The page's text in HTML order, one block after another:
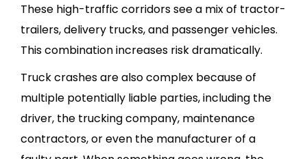
These high-traffic corridors see a mix of tractor-
trailers, delivery trucks, and passenger vehicles.
This combination increases risk dramatically.
Truck crashes are also complex because of
multiple potentially liable parties, including the
driver, the trucking company, maintenance
contractors, or even the manufacturer of a